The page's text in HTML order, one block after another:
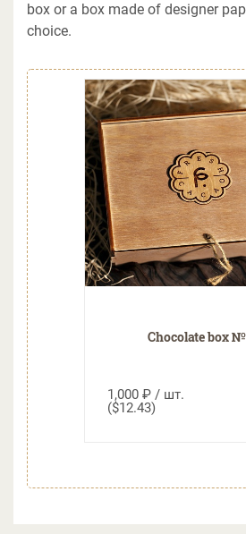
box or a box made of designer
choice.
Chocolate box
1,000 ₽ / шт.
($12.43)